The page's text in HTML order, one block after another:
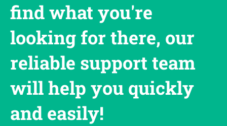
find what you're
looking for there, our
reliable support team
will help you quickly
and easily!